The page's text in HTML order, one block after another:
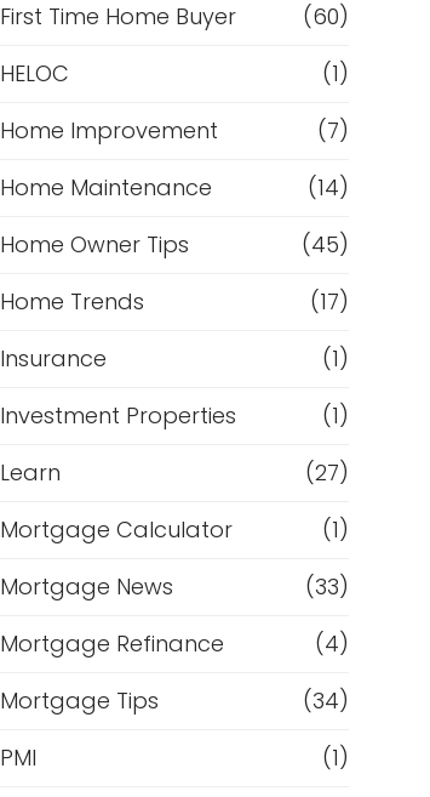
First Time Home Buyer
(60)
HELOC
(1)
Home Improvement
(7)
Home Maintenance
(14)
Home Owner Tips
(45)
Home Trends
(17)
Insurance
(1)
Investment Properties
(1)
Learn
(27)
Mortgage Calculator
(1)
Mortgage News
(33)
Mortgage Refinance
(4)
Mortgage Tips
(34)
PMI
(1)